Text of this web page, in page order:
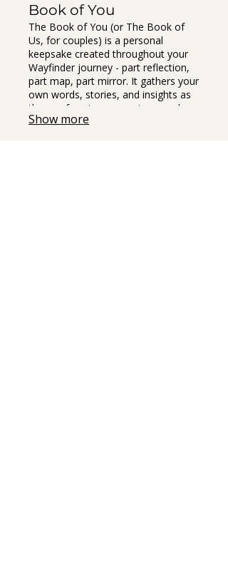
Book of You
The Book of You (or The Book of
Us, for couples) is a personal
keepsake created throughout your
Wayfinder journey - part reflection,
part map, part mirror. It gathers your
own words, stories, and insights as
they surface in our sessions, and we
shape them into a beautifully
Show more